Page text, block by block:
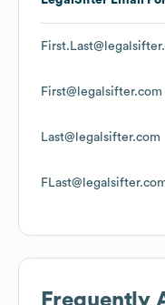
First@legalsifter.com
Last@legalsifter.com
Frequently